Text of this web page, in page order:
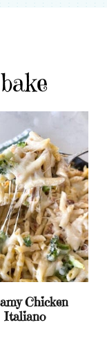
Chicken
Italiano